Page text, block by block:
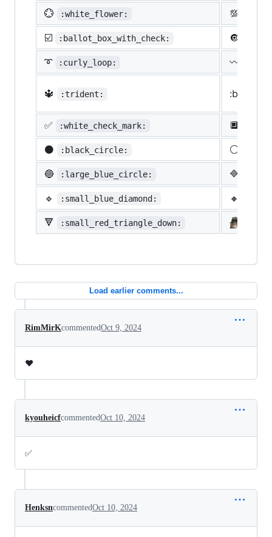
💮 :white_flower: 💯
☑️ :ballot_box_with_check: 🔘
➰ :curly_loop: 〰️
🔱 :trident:
✅ :white_check_mark: 🔲
⚫ :black_circle: ⚪
🔵 :large_blue_circle: 🔷
🔹 :small_blue_diamond: 🔸
🔻 :small_red_triangle_down:
Load earlier comments...
RimMirKcommentedOct 9, 2024
❤️
kyouheicfcommentedOct 10, 2024
✅
HenksncommentedOct 10, 2024